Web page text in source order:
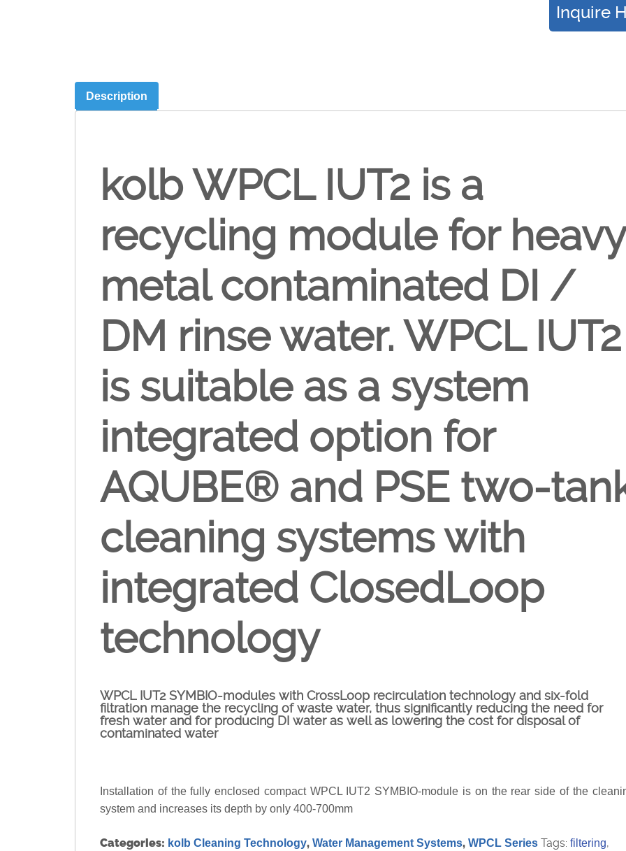
Description
kolb WPCL IUT2 is a
recycling module for heavy
metal contaminated DI /
DM rinse water. WPCL IUT2
is suitable as a system
integrated option for
AQUBE® and PSE two-
cleaning systems with
integrated ClosedLoop
technology
WPCL IUT2 SYMBIO-modules with CrossLoop recirculation technology and six-fold
filtration manage the recycling of waste water, thus significantly reducing the need for
fresh water and for producing DI water as well as lowering the cost for disposal of
contaminated water
Installation of the fully enclosed compact WPCL IUT2 SYMBIO-module is on the rear side of the
system and increases its depth by only 400-700mm
Categories: kolb Cleaning Technology, Water Management Systems, WPCL Series Tags: filtering,